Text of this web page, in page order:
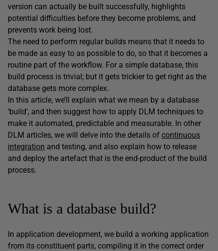
version can actually be built successfully, highlights
potential difficulties before they become problems, and
prevents work being lost.
The need to perform regular builds means that it needs to
be made as easy to as possible to do, so that it becomes a
routine part of the workflow. For a simple database, this
build process is trivial; but it gets trickier to get right as the
database gets more complex.
In this article, we’ll explain what we mean by a database
‘build’, and then suggest how to apply DLM techniques to
make it automated, predictable and measurable. In other
DLM articles, we will delve into the details of continuous
integration and testing, and also explain how to release
and deploy the artefact that is the end-product of the build
process.
What is a database build?
In application development, we build a working application
from its constituent parts, compiling it in the correct order